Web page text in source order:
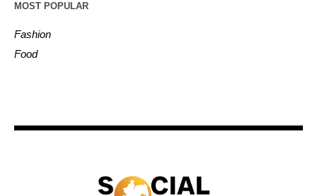
MOST POPULAR
Fashion
Food